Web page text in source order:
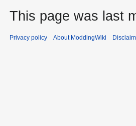
This page was last
Privacy policy About ModdingWiki